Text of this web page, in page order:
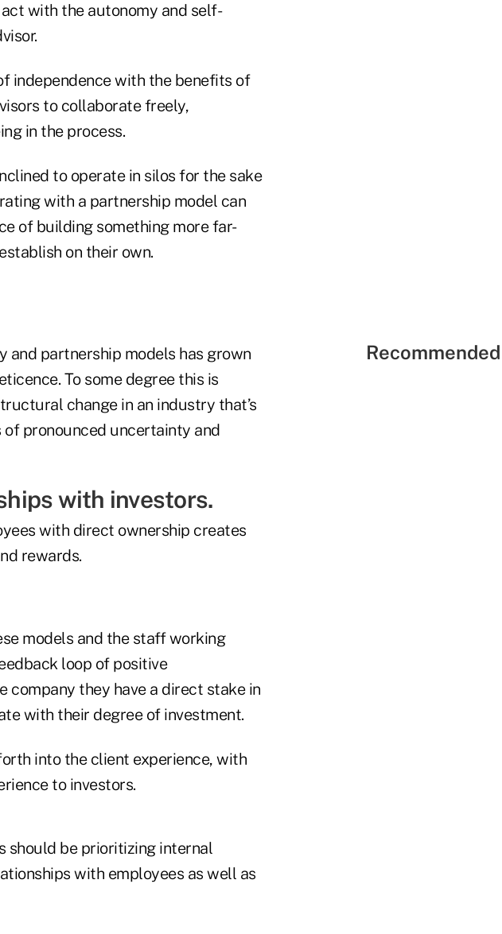
with the autonomy and self-
independence with the benefits of
to collaborate freely,
in the process.
to operate in silos for the sake
with a partnership model can
of building something more far-
on their own.
partnership models has grown
To some degree this is
change in an industry that’s
pronounced uncertainty and
with investors.
with direct ownership creates
rewards.
models and the staff working
loop of positive
they have a direct stake in
with their degree of investment.
into the client experience, with
to investors.
should be prioritizing internal
with employees as well as